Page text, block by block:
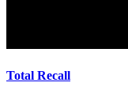
Total Recall